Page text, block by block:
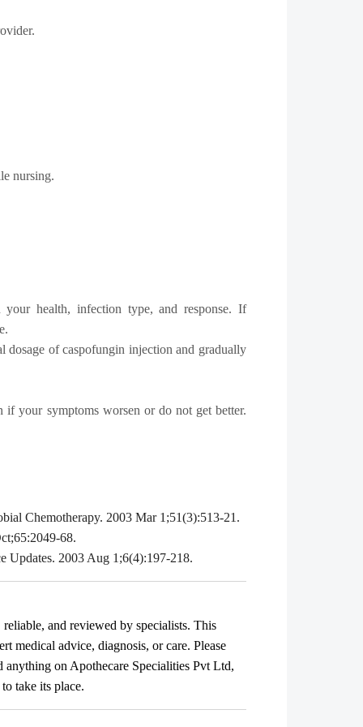
nursing.
health, infection type, and response. If
dosage of caspofungin injection and gradually
your symptoms worsen or do not get better.
Chemotherapy. 2003 Mar 1;51(3):513-21.
68.
Updates. 2003 Aug 1;6(4):197-218.
and reviewed by specialists. This
medical advice, diagnosis, or care. Please
anything on Apothecare Specialities Pvt Ltd,
take its place.